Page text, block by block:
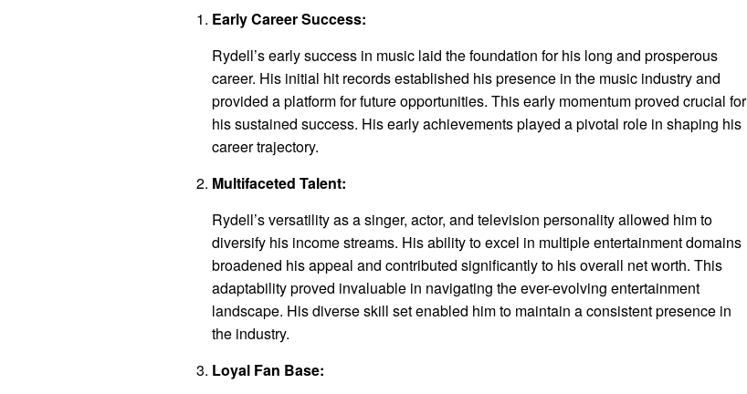
Early Career Success:
Rydell’s early success in music laid the foundation for his long and prosperous
career. His initial hit records established his presence in the music industry and
provided a platform for future opportunities. This early momentum proved crucial for
his sustained success. His early achievements played a pivotal role in shaping his
career trajectory.
Multifaceted Talent:
Rydell’s versatility as a singer, actor, and television personality allowed him to
diversify his income streams. His ability to excel in multiple entertainment domains
broadened his appeal and contributed significantly to his overall net worth. This
adaptability proved invaluable in navigating the ever-evolving entertainment
landscape. His diverse skill set enabled him to maintain a consistent presence in
the industry.
Loyal Fan Base: